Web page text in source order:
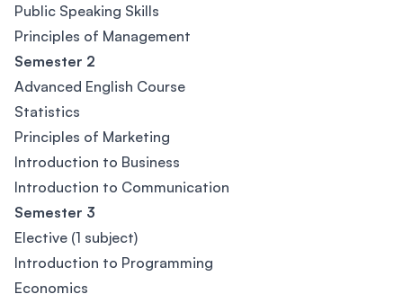
Public Speaking Skills
Principles of Management
Semester 2
Advanced English Course
Statistics
Principles of Marketing
Introduction to Business
Introduction to Communication
Semester 3
Elective (1 subject)
Introduction to Programming
Economics